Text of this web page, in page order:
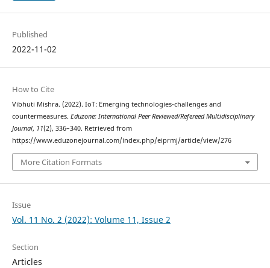
Published
2022-11-02
How to Cite
Vibhuti Mishra. (2022). IoT: Emerging technologies-challenges and
countermeasures. Eduzone: International Peer Reviewed/Refereed Multidisciplinary
Journal, 11(2), 336–340. Retrieved from
https://www.eduzonejournal.com/index.php/eiprmj/article/view/276
More Citation Formats
Issue
Vol. 11 No. 2 (2022): Volume 11, Issue 2
Section
Articles